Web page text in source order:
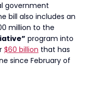
government
bill also includes an
million to the
program into
$60 billion that has
since February of